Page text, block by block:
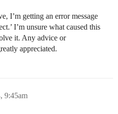
I’m getting an error message
I’m unsure what caused this
it. Any advice or
appreciated.
9:45am